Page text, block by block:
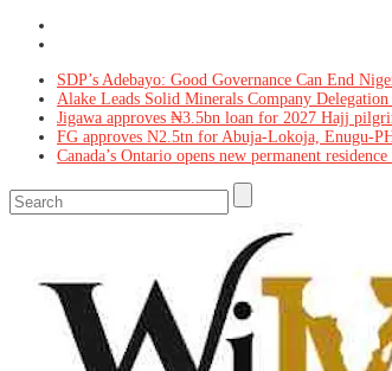
SDP’s Adebayo: Good Governance Can End
Alake Leads Solid Minerals Company
Jigawa approves ₦3.5bn loan for 2027 Hajj
FG approves N2.5tn for Abuja-Lokoja, Enugu-
Canada’s Ontario opens new permanent